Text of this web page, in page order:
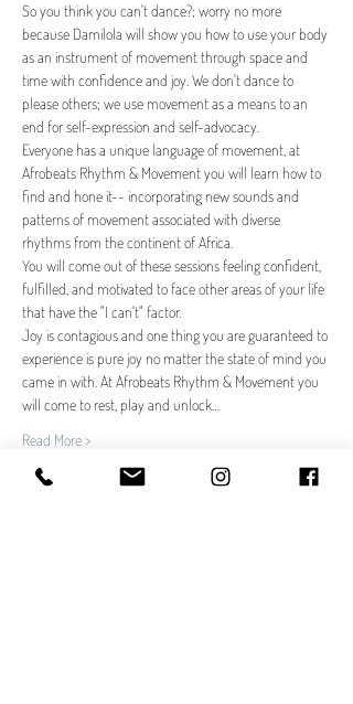
So you think you can't dance?; worry no more
because Damilola will show you how to use your body
as an instrument of movement through space and
time with confidence and joy. We don't dance to
please others; we use movement as a means to an
end for self-expression and self-advocacy.
Everyone has a unique language of movement, at
Afrobeats Rhythm & Movement you will learn how to
find and hone it-- incorporating new sounds and
patterns of movement associated with diverse
rhythms from the continent of Africa.
You will come out of these sessions feeling confident,
fulfilled, and motivated to face other areas of your life
that have the "I can't" factor.
Joy is contagious and one thing you are guaranteed to
experience is pure joy no matter the state of mind you
came in with. At Afrobeats Rhythm & Movement you
will come to rest, play and unlock…
Read More >